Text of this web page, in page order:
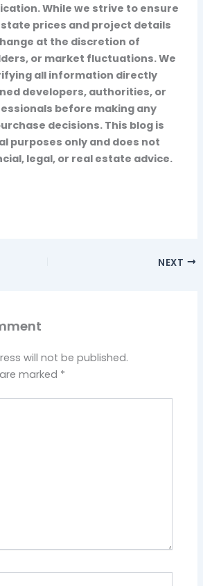
While we strive to ensure
prices and project details
at the discretion of
or market fluctuations. We
all information directly
developers, authorities, or
before making any
decisions. This blog is
purposes only and does not
legal, or real estate advice.
NEXT
will not be published.
marked *